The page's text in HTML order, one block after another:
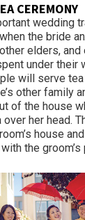
CEREMONY
wedding
the bride
elders,
under their
will serve
other family
of the house
her head.
house
the